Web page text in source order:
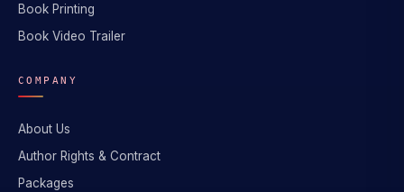
Book Printing
Book Video Trailer
COMPANY
About Us
Author Rights & Contract
Packages